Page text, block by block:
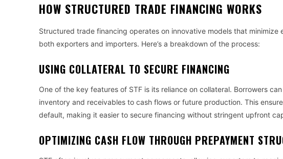
HOW STRUCTURED TRADE FINANCING WORKS
Structured trade financing operates on innovative models that
both exporters and importers. Here’s a breakdown of the process:
USING COLLATERAL TO SECURE FINANCING
One of the key features of STF is its reliance on collateral. Borrowers
inventory and receivables to cash flows or future production. This
default, making it easier to secure financing without stringent upfront
OPTIMIZING CASH FLOW THROUGH PREPAYMENT